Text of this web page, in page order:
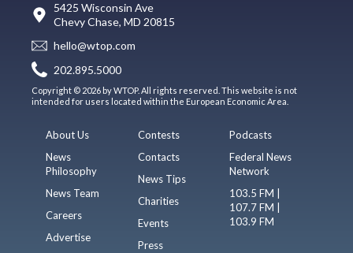
5425 Wisconsin Ave
Chevy Chase, MD 20815
hello@wtop.com
202.895.5000
Copyright © 2026 by WTOP. All rights reserved. This website is not
intended for users located within the European Economic Area.
About Us
News
Philosophy
News Team
Careers
Advertise
Contests
Contacts
News Tips
Charities
Events
Press
Podcasts
Federal News
Network
103.5 FM |
107.7 FM |
103.9 FM